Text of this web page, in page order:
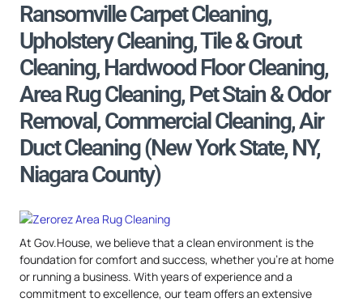
Ransomville Carpet Cleaning,
Upholstery Cleaning, Tile & Grout
Cleaning, Hardwood Floor Cleaning,
Area Rug Cleaning, Pet Stain & Odor
Removal, Commercial Cleaning, Air
Duct Cleaning (New York State, NY,
Niagara County)
At Gov.House, we believe that a clean environment is the
foundation for comfort and success, whether you’re at home
or running a business. With years of experience and a
commitment to excellence, our team offers an extensive